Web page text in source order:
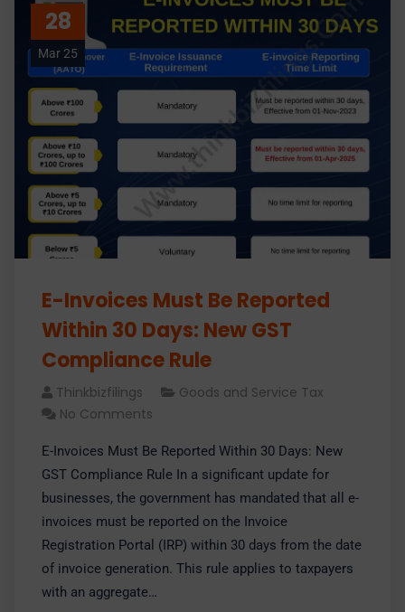
28
Mar 25
E-Invoices Must Be Reported
Within 30 Days: New GST
Compliance Rule
Thinkbizfilings
Goods and Service Tax
No Comments
E-Invoices Must Be Reported Within 30 Days: New
GST Compliance Rule In a significant update for
businesses, the government has mandated that all e-
invoices must be reported on the Invoice
Registration Portal (IRP) within 30 days from the date
of invoice generation. This rule applies to taxpayers
with an aggregate…